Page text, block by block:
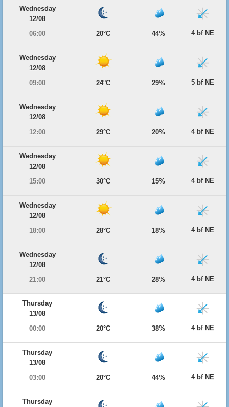
Wednesday
12/08
06:00
20°C 44% 4 bf NE
Wednesday
12/08
09:00
24°C 29% 5 bf NE
Wednesday
12/08
12:00
29°C 20% 4 bf NE
Wednesday
12/08
15:00
30°C 15% 4 bf NE
Wednesday
12/08
18:00
28°C 18% 4 bf NE
Wednesday
12/08
21:00
21°C 28% 4 bf NE
Thursday
13/08
00:00
20°C 38% 4 bf NE
Thursday
13/08
03:00
20°C 44% 4 bf NE
Thursday